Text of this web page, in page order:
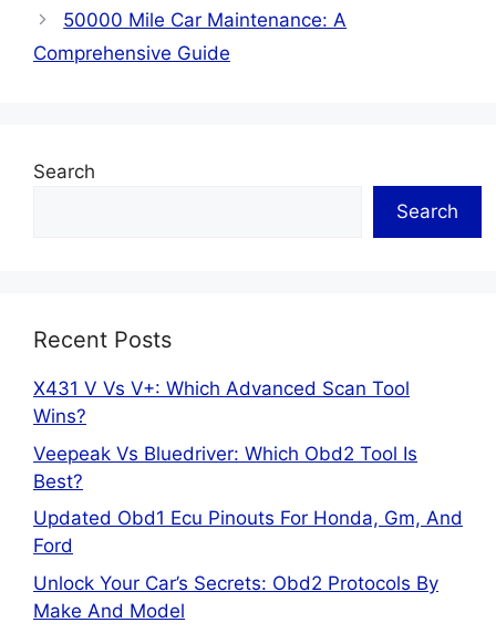
50000 Mile Car Maintenance: A
Comprehensive Guide
Search
Search
Recent Posts
X431 V Vs V+: Which Advanced Scan Tool
Wins?
Veepeak Vs Bluedriver: Which Obd2 Tool Is
Best?
Updated Obd1 Ecu Pinouts For Honda, Gm, And
Ford
Unlock Your Car’s Secrets: Obd2 Protocols By
Make And Model